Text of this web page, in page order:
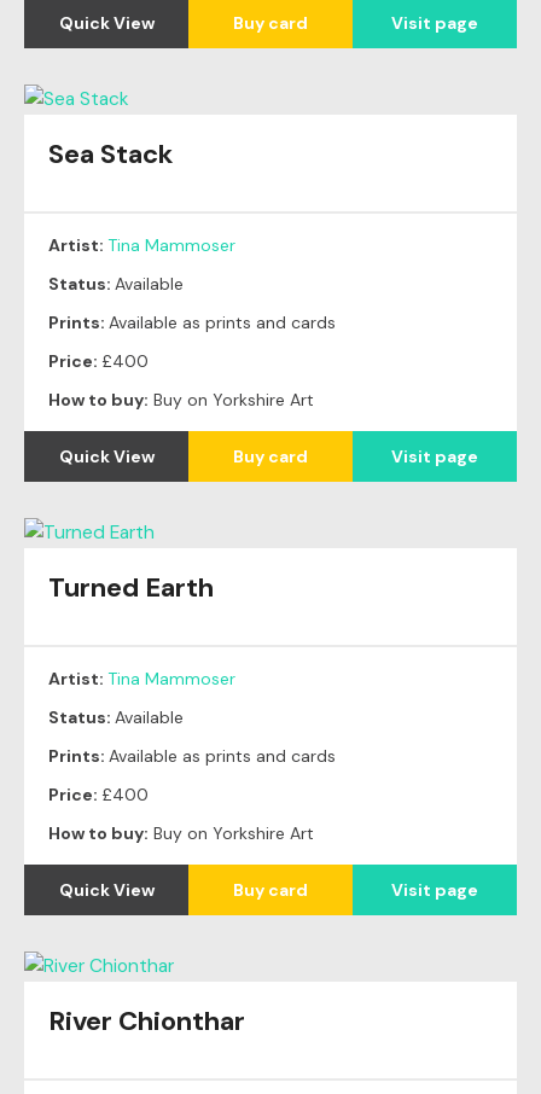
Quick View Buy card Visit page
Sea Stack
Artist: Tina Mammoser
Status: Available
Prints: Available as prints and cards
Price: £400
How to buy: Buy on Yorkshire Art
Quick View Buy card Visit page
Turned Earth
Artist: Tina Mammoser
Status: Available
Prints: Available as prints and cards
Price: £400
How to buy: Buy on Yorkshire Art
Quick View Buy card Visit page
River Chionthar